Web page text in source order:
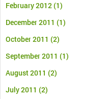
February 2012(1)
December 2011 (1)
October 2011 (2)
September 2011 (1)
August 2011 (2)
July 2011 (2)